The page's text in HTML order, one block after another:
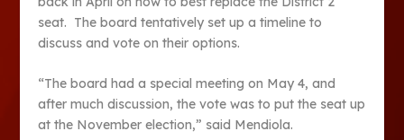
seat. The board tentatively set up a timeline to
discuss and vote on their options.
“The board had a special meeting on May 4, and
after much discussion, the vote was to put the seat up
at the November election,” said Mendiola.